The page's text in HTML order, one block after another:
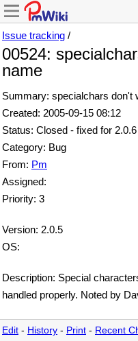
Issue tracking /
00524:
name
Summary: specialchars don't
Created: 2005-09-15 08:12
Status: Closed - fixed for 2.0.6
Category: Bug
From: Pm
Assigned:
Priority: 3
Version: 2.0.5
OS:
Description: Special
handled properly. Noted by
Edit - History - Print - Recent